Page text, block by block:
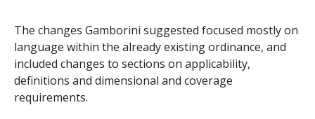
The changes Gamborini suggested focused mostly on
language within the already existing ordinance, and
included changes to sections on applicability,
definitions and dimensional and coverage
requirements.